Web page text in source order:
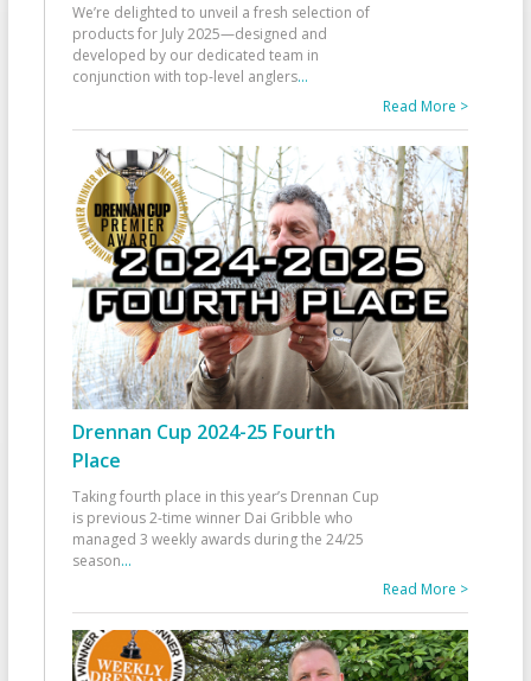
We’re delighted to unveil a fresh selection of
products for July 2025—designed and
developed by our dedicated team in
conjunction with top-level anglers...
Read More >
Drennan Cup 2024-25 Fourth
Place
Taking fourth place in this year’s Drennan Cup
is previous 2-time winner Dai Gribble who
managed 3 weekly awards during the 24/25
season...
Read More >